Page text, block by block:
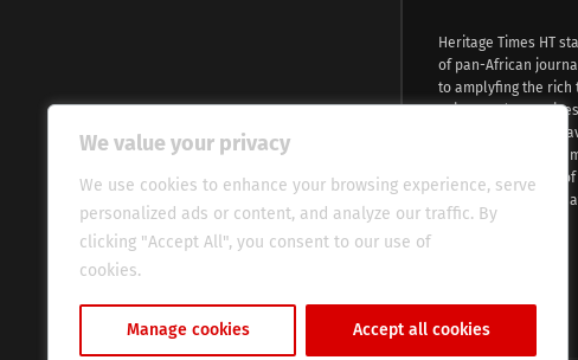
We value your privacy
We use cookies to enhance your browsing experience, serve
personalized ads or content, and analyze our traffic. By
clicking "Accept All", you consent to our use of
cookies.
Manage cookies Accept all cookies
Heritage Times HT
of pan-African
to amplyfing the rich
voices and
continent. With
commitment, we
evocative essence
fresh perspective
global audience.